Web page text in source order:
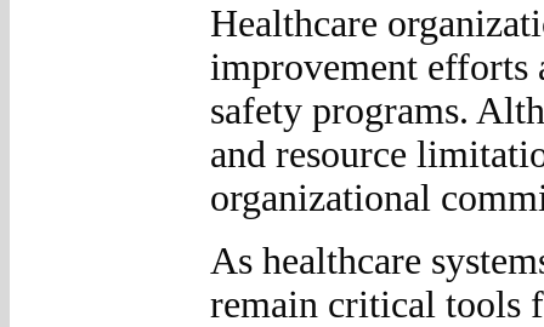
Healthcare
improvement efforts
safety programs.
and resource
organizational
As healthcare
remain critical tools